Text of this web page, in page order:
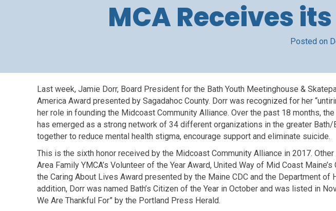
MCA Receives
Posted on
Last week, Jamie Dorr, Board President for the Bath Youth Meetinghouse &
America Award presented by Sagadahoc County. Dorr was recognized for her
her role in founding the Midcoast Community Alliance. Over the past 18 months,
has emerged as a strong network of 34 different organizations in the greater Bath/
together to reduce mental health stigma, encourage support and eliminate suicide.
This is the sixth honor received by the Midcoast Community Alliance in 2017.
Area Family YMCA’s Volunteer of the Year Award, United Way of Mid Coast
the Caring About Lives Award presented by the Maine CDC and the Department of
addition, Dorr was named Bath’s Citizen of the Year in October and was listed in
We Are Thankful For” by the Portland Press Herald.